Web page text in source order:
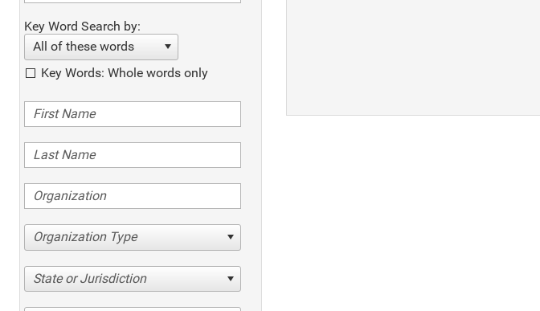
Key Word Search by:
All of these words
Key Words: Whole words only
Organization Type
State or Jurisdiction